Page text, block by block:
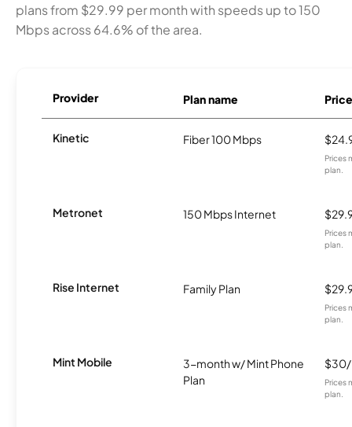
plans from $29.99 per month with speeds up to 150
Mbps across 64.6% of the area.
Provider Plan name Price
Kinetic Fiber 100 Mbps
Prices
plan.
Metronet 150 Mbps Internet
Prices
plan.
Rise Internet Family Plan
Prices
plan.
Mint Mobile
3-month w/ Mint Phone
Plan
Prices
plan.